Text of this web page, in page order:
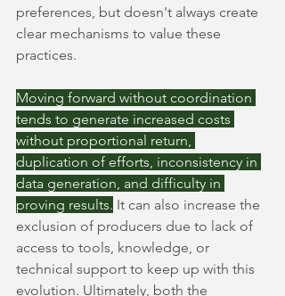
preferences, but doesn't always create
clear mechanisms to value these
practices.
Moving forward without coordination
tends to generate increased costs
without proportional return,
duplication of efforts, inconsistency in
data generation, and difficulty in
proving results. It can also increase the
exclusion of producers due to lack of
access to tools, knowledge, or
technical support to keep up with this
evolution. Ultimately, both the